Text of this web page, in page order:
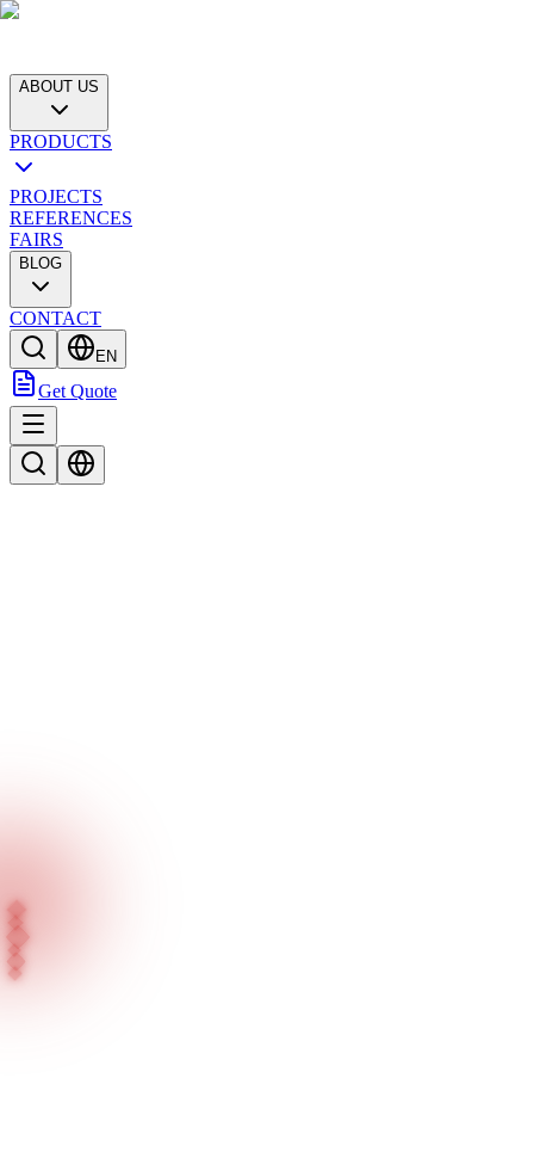
ABOUT US
PRODUCTS
PROJECTS
REFERENCES
FAIRS
BLOG
CONTACT
EN
Get Quote